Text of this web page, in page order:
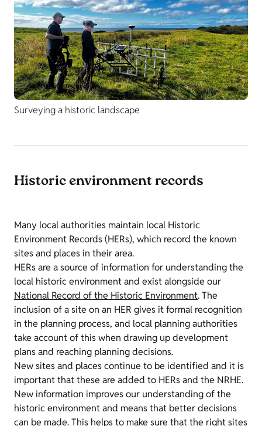
Surveying a historic landscape
Historic environment records
Many local authorities maintain local Historic
Environment Records (HERs), which record the known
sites and places in their area.
HERs are a source of information for understanding the
local historic environment and exist alongside our
National Record of the Historic Environment. The
inclusion of a site on an HER gives it formal recognition
in the planning process, and local planning authorities
take account of this when drawing up development
plans and reaching planning decisions.
New sites and places continue to be identified and it is
important that these are added to HERs and the NRHE.
New information improves our understanding of the
historic environment and means that better decisions
can be made. This helps to make sure that the right sites